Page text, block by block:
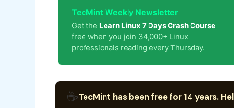
TecMint Weekly Newsletter
Get the Learn Linux 7 Days Crash Course
free when you join 34,000+ Linux
professionals reading every Thursday.
☕TecMint has been free for 14 years.